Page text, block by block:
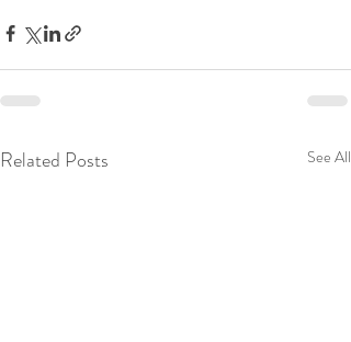
Related Posts See All